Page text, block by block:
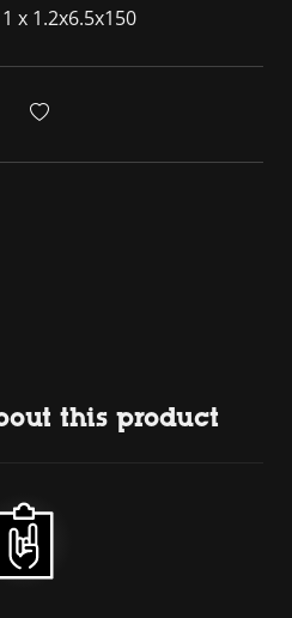
1 x 1.2x6.5x150
this product